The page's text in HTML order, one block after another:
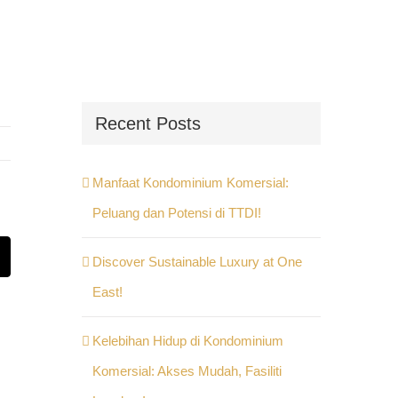
Recent Posts
Manfaat Kondominium Komersial:
Peluang dan Potensi di TTDI!
Discover Sustainable Luxury at One
East!
Kelebihan Hidup di Kondominium
Komersial: Akses Mudah, Fasiliti